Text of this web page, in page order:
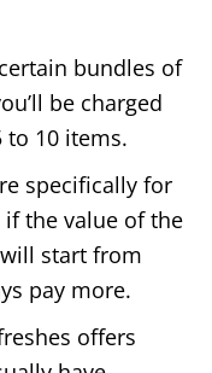
bundles of
be charged
to 10 items.
specifically for
the value of the
start from
pay more.
offers